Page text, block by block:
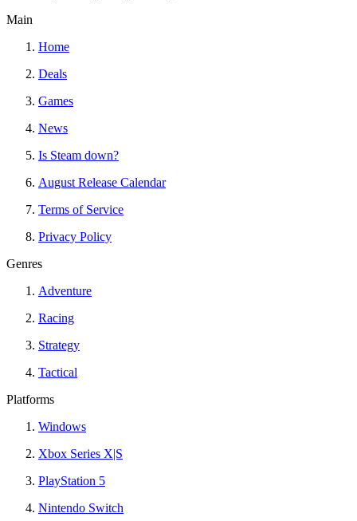
Main
Home
Deals
Games
News
Is Steam down?
August Release Calendar
Terms of Service
Privacy Policy
Genres
Adventure
Racing
Strategy
Tactical
Platforms
Windows
Xbox Series X|S
PlayStation 5
Nintendo Switch